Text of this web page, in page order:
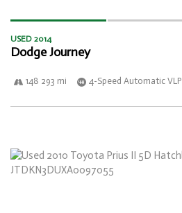
USED 2014
Dodge Journey
148 293 mi 4-Speed Automatic VLP